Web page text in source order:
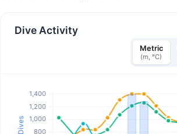
Dive Activity
Metric
(m, °C)